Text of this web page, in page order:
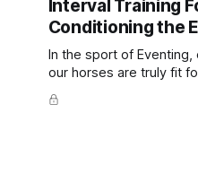
Interval Training
Conditioning the
In the sport of Eventing,
our horses are truly fit
competition is one of
prevent unnecessary